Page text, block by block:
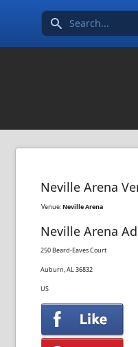
Search icon
Neville Arena
Venue:Neville Arena
Neville Arena
250 Beard-Eaves Court
Auburn, AL 36832
US